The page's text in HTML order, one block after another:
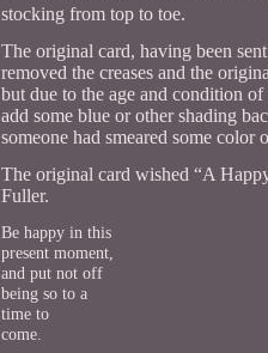
stocking from top to toe.
The original card, having been
removed the creases and the
but due to the age and condition
add some blue or other shading
someone had smeared some
The original card wished “A
Fuller.
Be happy in this
present moment,
and put not off
being so to a
time to
come.